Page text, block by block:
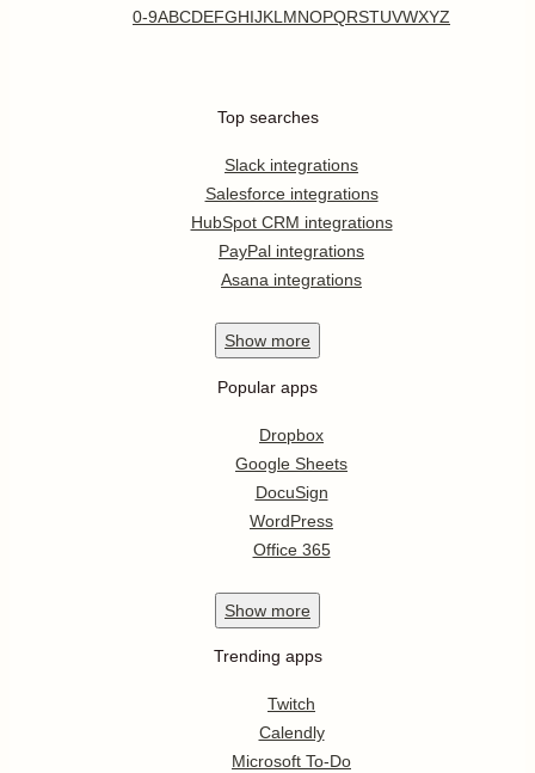
0-9ABCDEFGHIJKLMNOPQRSTUVWXYZ
Top searches
Slack integrations
Salesforce integrations
HubSpot CRM integrations
PayPal integrations
Asana integrations
Show more
Popular apps
Dropbox
Google Sheets
DocuSign
WordPress
Office 365
Show more
Trending apps
Twitch
Calendly
Microsoft To-Do